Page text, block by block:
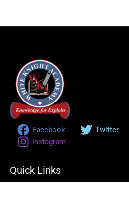
Facebook Twitter
Instagram
Quick Links